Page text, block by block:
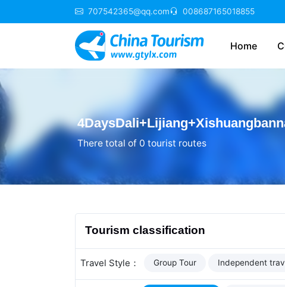
707542365@qq.com 008687165018855
Home
There total of 0 tourist routes
Tourism classification
Travel Style： Group Tour Independent